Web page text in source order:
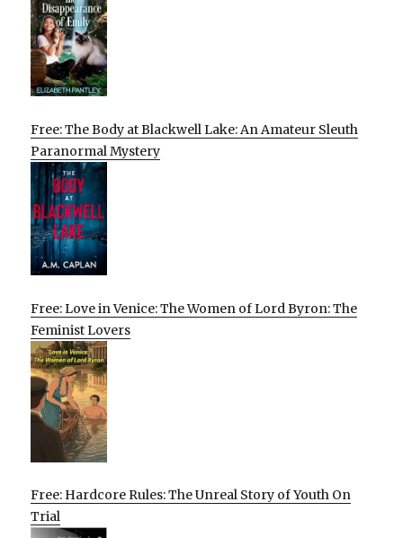
Free: The Body at Blackwell Lake: An Amateur Sleuth
Paranormal Mystery
Free: Love in Venice: The Women of Lord Byron: The
Feminist Lovers
Free: Hardcore Rules: The Unreal Story of Youth On
Trial